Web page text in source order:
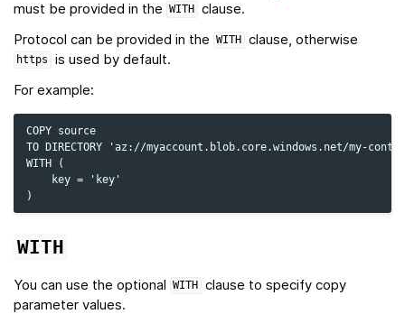
must be provided in the
WITH
clause.
Protocol can be provided in the
WITH clause, otherwise
https
is used by default.
For example:
COPY source
TO DIRECTORY 'az://myaccount.blob.core.windows.net/my-
WITH (
    key = 'key'
WITH
You can use the optional WITH
clause to specify copy
parameter values.